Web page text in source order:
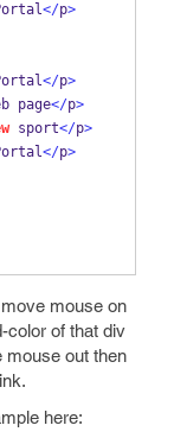
</p>
</p>
page</p>
sport</p>
</p>
mouse on
color of that div
mouse out then
here: